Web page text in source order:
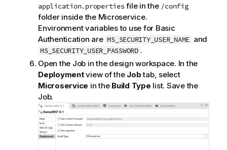
application.propertiesfile in the /config
folder inside the Microservice.
Environment variables to use for Basic
Authentication are MS_SECURITY_USER_NAME and
MS_SECURITY_USER_PASSWORD .
Open the Job in the design workspace. In the
Deploymentview of the Jobtab, select
Microservice in the Build Type list. Save the
Job.